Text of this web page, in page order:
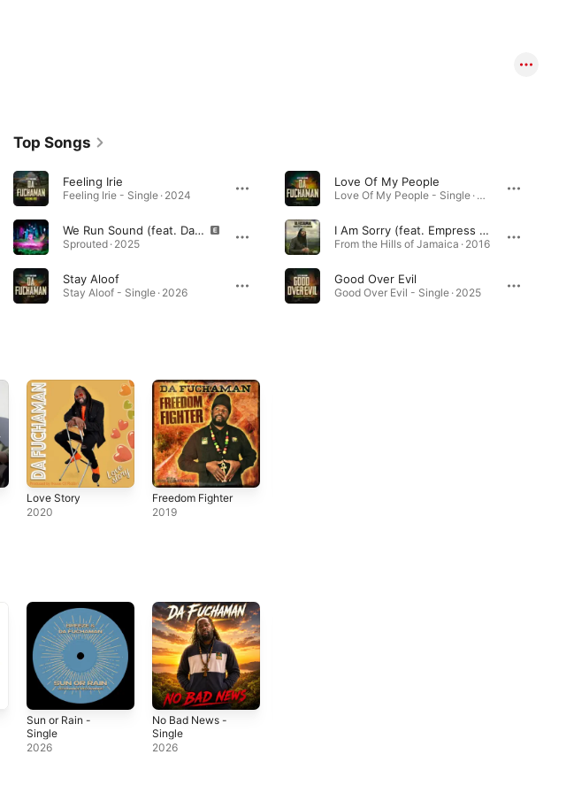
Top Songs
Feeling Irie
Feeling Irie - Single · 2024
We Run Sound (feat. Da Fuchaman)
Sprouted · 2025
Stay Aloof
Stay Aloof - Single · 2026
Love Of My People
Love Of My People - Single · 2026
I Am Sorry (feat. Empress Talibah)
From the Hills of Jamaica · 2016
Good Over Evil
Good Over Evil - Single · 2025
Love Story
2020
Freedom Fighter
2019
Sun or Rain -
Single
2026
No Bad News -
Single
2026